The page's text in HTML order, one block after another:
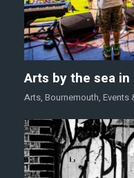
Arts by the sea
Arts, Bournemouth, Events